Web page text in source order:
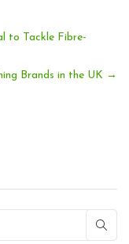
to Tackle Fibre-
Brands in the UK →